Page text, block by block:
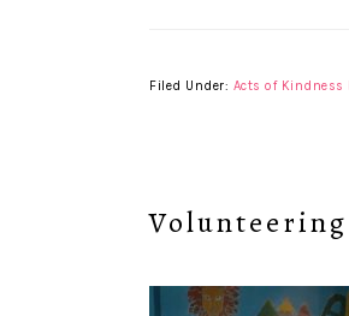
Filed Under: Acts of Kindness